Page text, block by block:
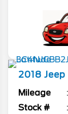
2018 Jeep
Mileage
Stock #